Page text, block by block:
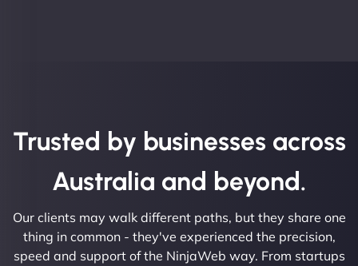
Trusted by businesses across
Australia and beyond.
Our clients may walk different paths, but they share one
thing in common - they've experienced the precision,
speed and support of the NinjaWeb way. From startups